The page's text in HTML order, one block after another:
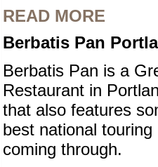
READ MORE
Berbatis Pan
Berbatis Pan is a
Restaurant in
that also features
best national touring
coming through.